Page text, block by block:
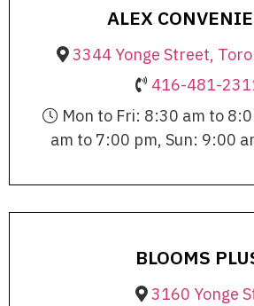
ALEX
3344 Yonge Street,
416-481-
Mon to Fri: 8:30 am to
am to 7:00 pm, Sun: 9:00
BLOOMS
3160 Yonge